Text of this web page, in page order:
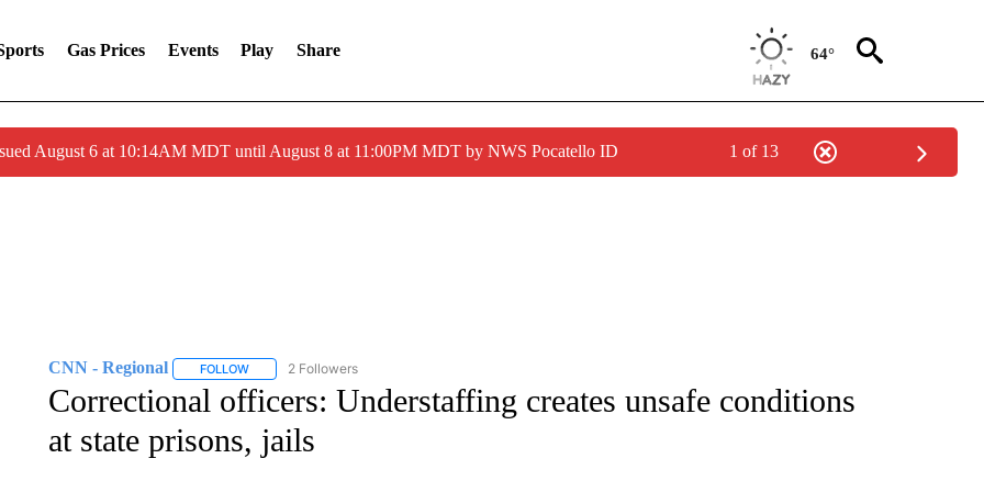
Gas Prices Events Play Share 64°
August 6 at 10:14AM MDT until August 8 at 11:00PM MDT by NWS Pocatello ID 1 of 13
CNN - Regional FOLLOWFOLLOW "CNN - REGIONAL" TO RECEIVE NOTIFICATIONS ABOUT NEW PAGES ON "CNN - REGIONAL".
2 Followers
Correctional officers: Understaffing creates unsafe conditions
at state prisons, jails